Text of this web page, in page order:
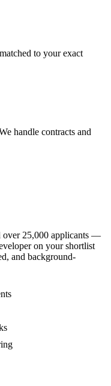
to your exact
handle contracts and
over 25,000 applicants —
on your shortlist
and background-